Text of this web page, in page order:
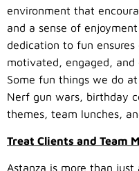
environment that
and a sense of
dedication to fun
motivated, engaged, and
Some fun things we do at
Nerf gun wars, birthday
themes, team lunches,
Treat Clients and Team
Astanza is more than